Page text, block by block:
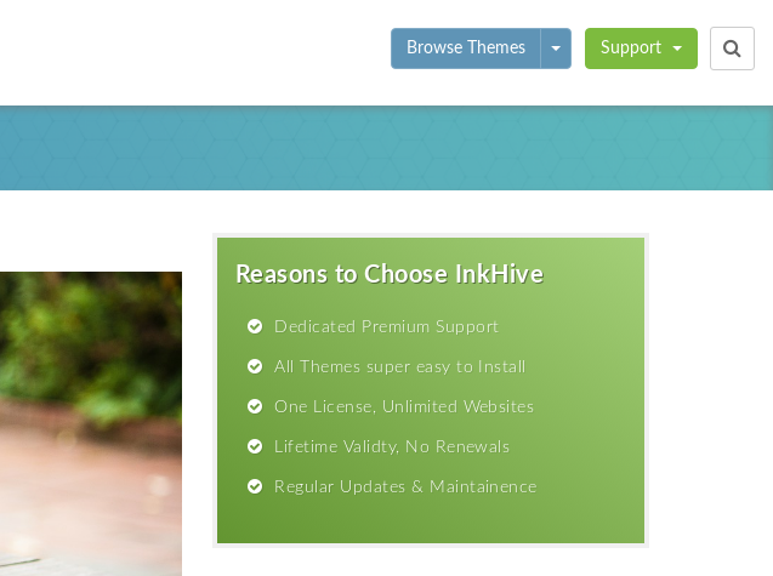
Browse Themes Toggle Dropdown
Support
Reasons to Choose InkHive
Dedicated Premium Support
All Themes super easy to Install
One License, Unlimited Websites
Lifetime Validty, No Renewals
Regular Updates & Maintainence